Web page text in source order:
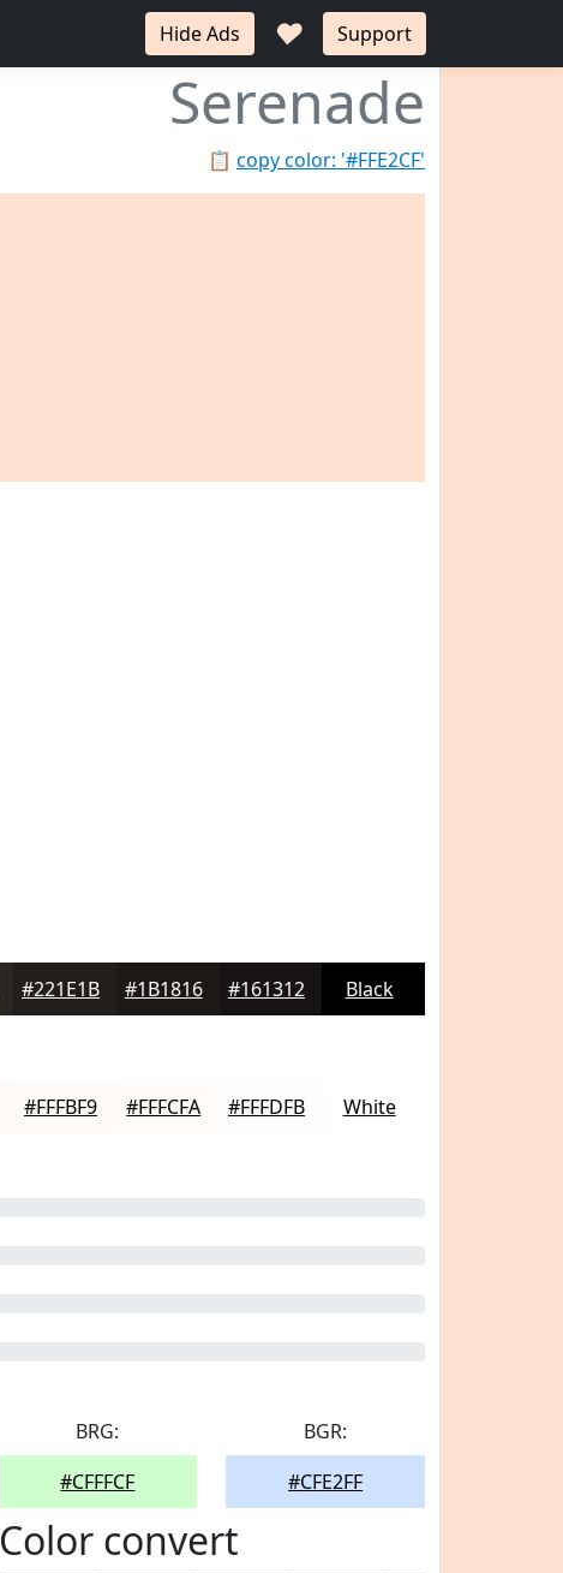
Hide Ads ♥ Support
Serenade
📋 copy color: '#FFE2CF'
#221E1B #1B1816 #161312 Black
#FFFBF9 #FFFCFA #FFFDFB White
BRG:
#CFFFCF
BGR:
#CFE2FF
Color convert